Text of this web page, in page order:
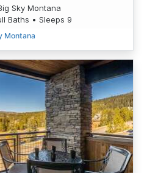
Sky Montana
Baths • Sleeps 9
Montana